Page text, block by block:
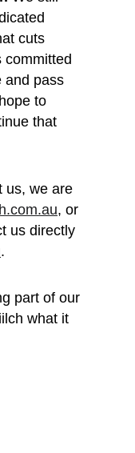
cuts
committed
and pass
to
that
us, we are
, or
us directly
.
part of our
what it